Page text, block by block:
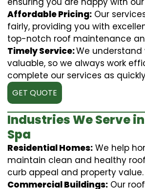
Affordable Pricing: Our
fairly, providing you with
top-notch roof maintenance
Timely Service:We understand
valuable, so we always work
complete our services as
GET QUOTE
Industries We Serve
Spa
Residential Homes: We help
maintain clean and healthy
curb appeal and property value.
Commercial Buildings: Our